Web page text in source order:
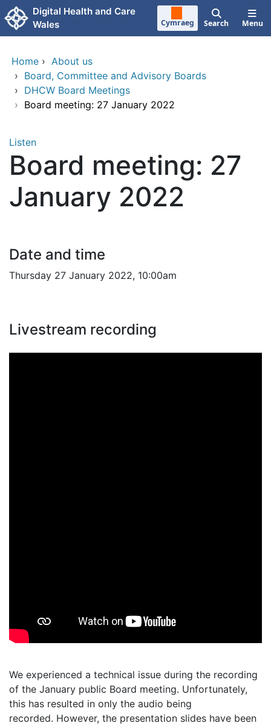
Skip to main content
Digital Health and Care
Wales
Cymraeg Search Menu
Home › About us
› Board, Committee and Advisory Boards
› DHCW Board Meetings
› Board meeting: 27 January 2022
Listen
Board meeting: 27
January 2022
Date and time
Thursday 27 January 2022, 10:00am
Livestream recording
We experienced a technical issue during the recording
of the January public Board meeting. Unfortunately,
this has resulted in only the audio being
recorded. However, the presentation slides have been